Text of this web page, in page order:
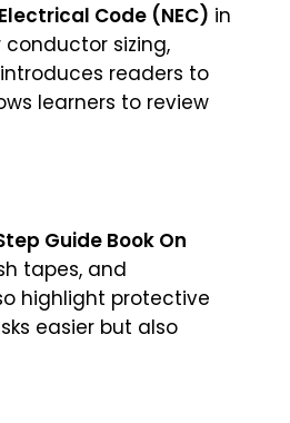
Code (NEC) in
sizing,
introduces readers to
learners to review
Guide Book On
tapes, and
highlight protective
easier but also